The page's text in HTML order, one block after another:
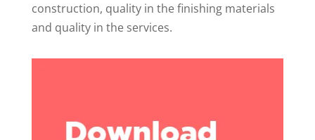
construction, quality in the finishing materials
and quality in the services.